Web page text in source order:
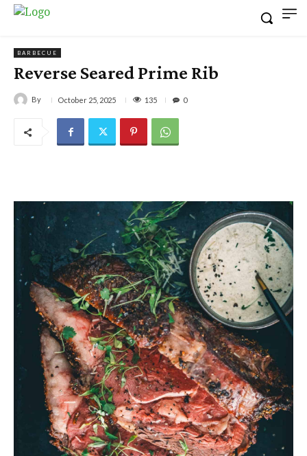
BARBECUE
Reverse Seared Prime Rib
By October 25, 2025 135 0